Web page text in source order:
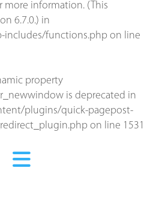
more information. (This
6.7.0.) in
functions.php on line
property
is deprecated in
plugins/quick-pagepost-
on line 1531